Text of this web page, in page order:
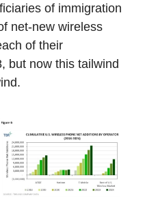
of immigration
net-new wireless
of their
but now this tailwind